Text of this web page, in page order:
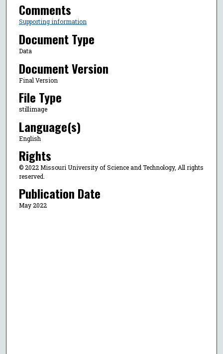
Comments
Supporting information
Document Type
Data
Document Version
Final Version
File Type
stillimage
Language(s)
English
Rights
© 2022 Missouri University of Science and Technology, All rights
reserved.
Publication Date
May 2022